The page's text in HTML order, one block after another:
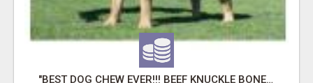
"BEST DOG CHEW EVER!!! BEEF KNUCKLE BONES!"